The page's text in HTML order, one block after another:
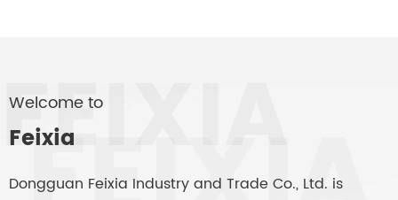
Welcome to
Feixia
Dongguan Feixia Industry and Trade Co., Ltd. is